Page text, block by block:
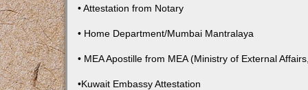
• Attestation from Notary
• Home Department/Mumbai Mantralaya
• MEA Apostille from MEA (Ministry of External
•Kuwait Embassy Attestation